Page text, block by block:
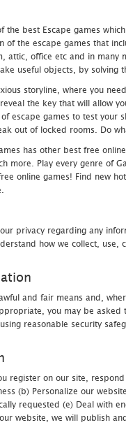
the best Escape games
of the escape games that
attic, office etc and in many
useful objects, by solving
storyline, where you
the key that will allow
escape games to test
out of locked rooms. Do
has other best free
more. Play every genre of
online games! Find new
privacy regarding any
how we collect, use,
and fair means and,
you may be
reasonable security
register on our site,
(b) Personalize our
requested (e) Deal with
website, we will publish